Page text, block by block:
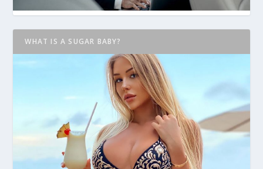
WHAT IS A SUGAR BABY?